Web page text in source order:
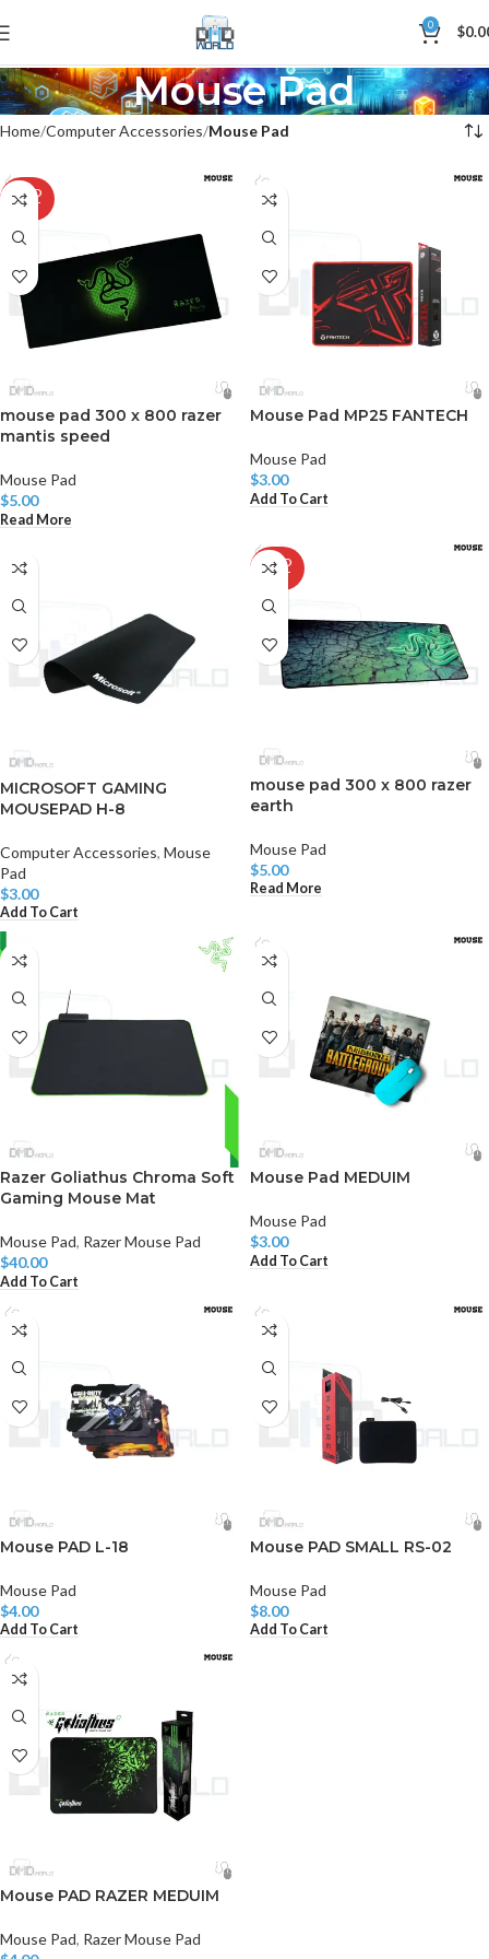
0 $
Mouse Pad
Home Computer Accessories Mouse Pad
SOLD
OUT
mouse pad 300 x 800 razer
mantis speed
Mouse Pad
$5.00
Read More
Mouse Pad MP25 FANTECH
Mouse Pad
$3.00
Add To Cart
MICROSOFT GAMING
MOUSEPAD H-8
Computer Accessories, Mouse
Pad
$3.00
Add To Cart
SOLD
OUT
mouse pad 300 x 800 razer
earth
Mouse Pad
$5.00
Read More
Razer Goliathus Chroma Soft
Gaming Mouse Mat
Mouse Pad, Razer Mouse Pad
$40.00
Add To Cart
Mouse Pad MEDUIM
Mouse Pad
$3.00
Add To Cart
Mouse PAD L-18
Mouse Pad
$4.00
Add To Cart
Mouse PAD SMALL RS-02
Mouse Pad
$8.00
Add To Cart
Mouse PAD RAZER MEDUIM
Mouse Pad, Razer Mouse Pad